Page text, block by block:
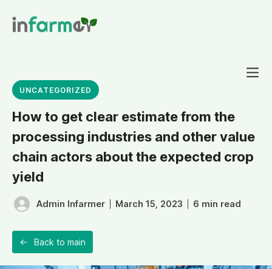
Projects
UNCATEGORIZED
How to get clear estimate from the
processing industries and other value
chain actors about the expected crop
yield
Admin Infarmer March 15, 2023 6 min read
Back to main